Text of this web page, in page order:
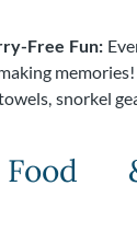
Free Fun:
snorkel
Food